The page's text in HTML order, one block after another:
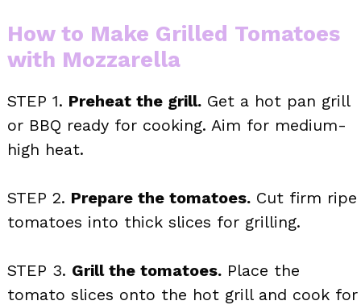
How to Make Grilled Tomatoes
with Mozzarella
STEP 1. Preheat the grill. Get a hot pan grill
or BBQ ready for cooking. Aim for medium-
high heat.
STEP 2. Prepare the tomatoes. Cut firm ripe
tomatoes into thick slices for grilling.
STEP 3. Grill the tomatoes. Place the
tomato slices onto the hot grill and cook for